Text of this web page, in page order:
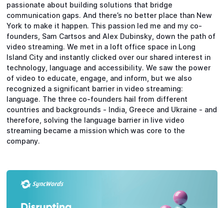
passionate about building solutions that bridge
communication gaps. And there’s no better place than New
York to make it happen. This passion led me and my co-
founders, Sam Cartsos and Alex Dubinsky, down the path of
video streaming. We met in a loft office space in Long
Island City and instantly clicked over our shared interest in
technology, language and accessibility. We saw the power
of video to educate, engage, and inform, but we also
recognized a significant barrier in video streaming:
language. The three co-founders hail from different
countries and backgrounds - India, Greece and Ukraine - and
therefore, solving the language barrier in live video
streaming became a mission which was core to the
company.